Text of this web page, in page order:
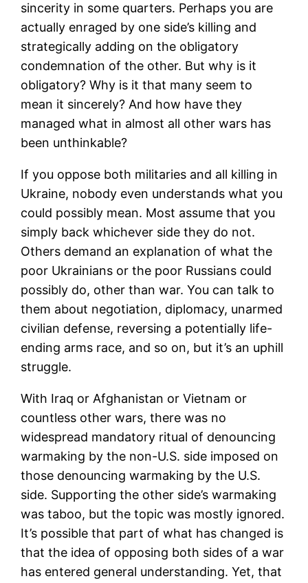
sincerity in some quarters. Perhaps you are
actually enraged by one side’s killing and
strategically adding on the obligatory
condemnation of the other. But why is it
obligatory? Why is it that many seem to
mean it sincerely? And how have they
managed what in almost all other wars has
been unthinkable?
If you oppose both militaries and all killing in
Ukraine, nobody even understands what you
could possibly mean. Most assume that you
simply back whichever side they do not.
Others demand an explanation of what the
poor Ukrainians or the poor Russians could
possibly do, other than war. You can talk to
them about negotiation, diplomacy, unarmed
civilian defense, reversing a potentially life-
ending arms race, and so on, but it’s an uphill
struggle.
With Iraq or Afghanistan or Vietnam or
countless other wars, there was no
widespread mandatory ritual of denouncing
warmaking by the non-U.S. side imposed on
those denouncing warmaking by the U.S.
side. Supporting the other side’s warmaking
was taboo, but the topic was mostly ignored.
It’s possible that part of what has changed is
that the idea of opposing both sides of a war
has entered general understanding. Yet, that